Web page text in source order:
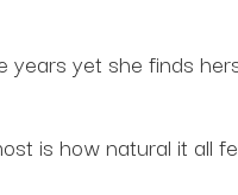
years yet she finds
is how natural it all